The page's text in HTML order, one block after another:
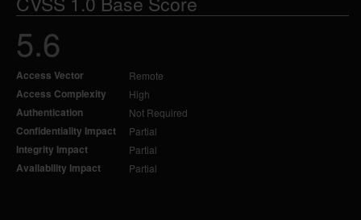
5.6
Access Vector Remote
Access Complexity High
Authentication Not Required
Confidentiality Impact Partial
Integrity Impact Partial
Availability Impact Partial